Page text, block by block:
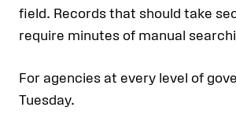
field. Records that should take
require minutes of manual
For agencies at every level of
Tuesday.